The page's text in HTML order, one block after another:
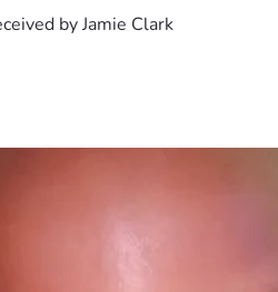
byJamie Clark